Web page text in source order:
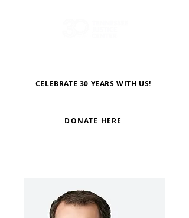
CELEBRATE 30 YEARS WITH US!
DONATE HERE